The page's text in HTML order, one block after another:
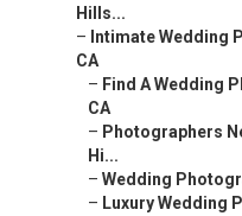
Hills...
– Intimate Wedding
CA
– Find A Wedding
CA
– Photographers
Hi...
– Wedding
– Luxury Wedding